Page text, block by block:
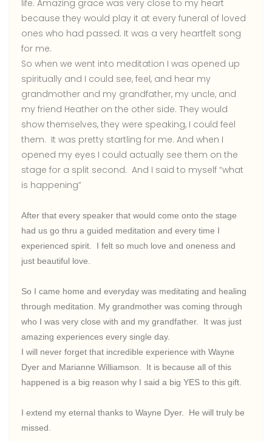
life. Amazing grace was very close to my heart
because they would play it at every funeral of loved
ones who had passed. It was a very heartfelt song
for me.
So when we went into meditation I was opened up
spiritually and I could see, feel, and hear my
grandmother and my grandfather, my uncle, and
my friend Heather on the other side. They would
show themselves, they were speaking, I could feel
them. It was pretty startling for me. And when I
opened my eyes I could actually see them on the
stage for a split second. And I said to myself “what
is happening”
After that every speaker that would come onto the stage
had us go thru a guided meditation and every time I
experienced spirit. I felt so much love and oneness and
just beautiful love.
So I came home and everyday was meditating and healing
through meditation. My grandmother was coming through
who I was very close with and my grandfather. It was just
amazing experiences every single day.
I will never forget that incredible experience with Wayne
Dyer and Marianne Williamson. It is because all of this
happened is a big reason why I said a big YES to this gift.
I extend my eternal thanks to Wayne Dyer. He will truly be
missed.